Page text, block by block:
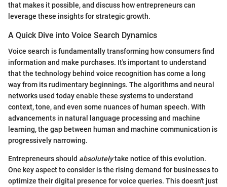
that makes it possible, and discuss how entrepreneurs can
leverage these insights for strategic growth.
A Quick Dive into Voice Search Dynamics
Voice search is fundamentally transforming how consumers find
information and make purchases. It's important to understand
that the technology behind voice recognition has come a long
way from its rudimentary beginnings. The algorithms and neural
networks used today enable these systems to understand
context, tone, and even some nuances of human speech. With
advancements in natural language processing and machine
learning, the gap between human and machine communication is
progressively narrowing.
Entrepreneurs should absolutelytake notice of this evolution.
One key aspect to consider is the rising demand for businesses to
optimize their digital presence for voice queries. This doesn't just